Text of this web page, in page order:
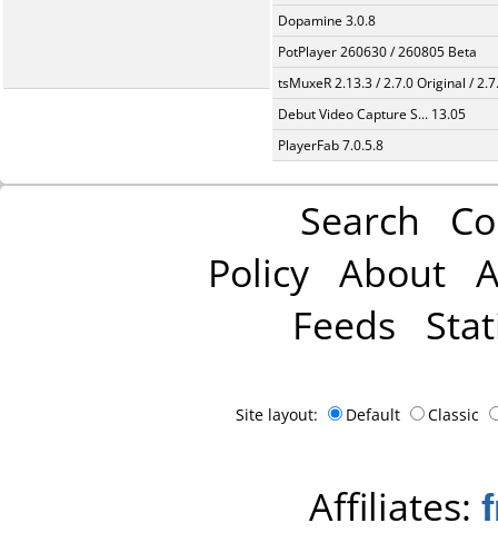
Dopamine 3.0.8
PotPlayer 260630 / 260805 Beta
tsMuxeR 2.13.3 / 2.7.0 Original /
Debut Video Capture S... 13.05
PlayerFab 7.0.5.8
Search
Policy About
Feeds
Site layout: Default Classic
Affiliates: